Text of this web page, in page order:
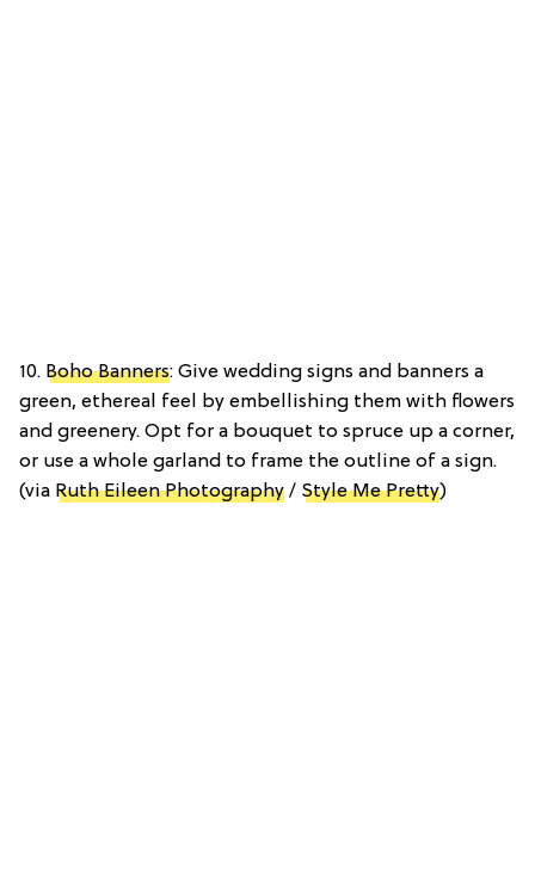
10. Boho Banners: Give wedding signs and banners a
green, ethereal feel by embellishing them with flowers
and greenery. Opt for a bouquet to spruce up a corner,
or use a whole garland to frame the outline of a sign.
(via Ruth Eileen Photography / Style Me Pretty)